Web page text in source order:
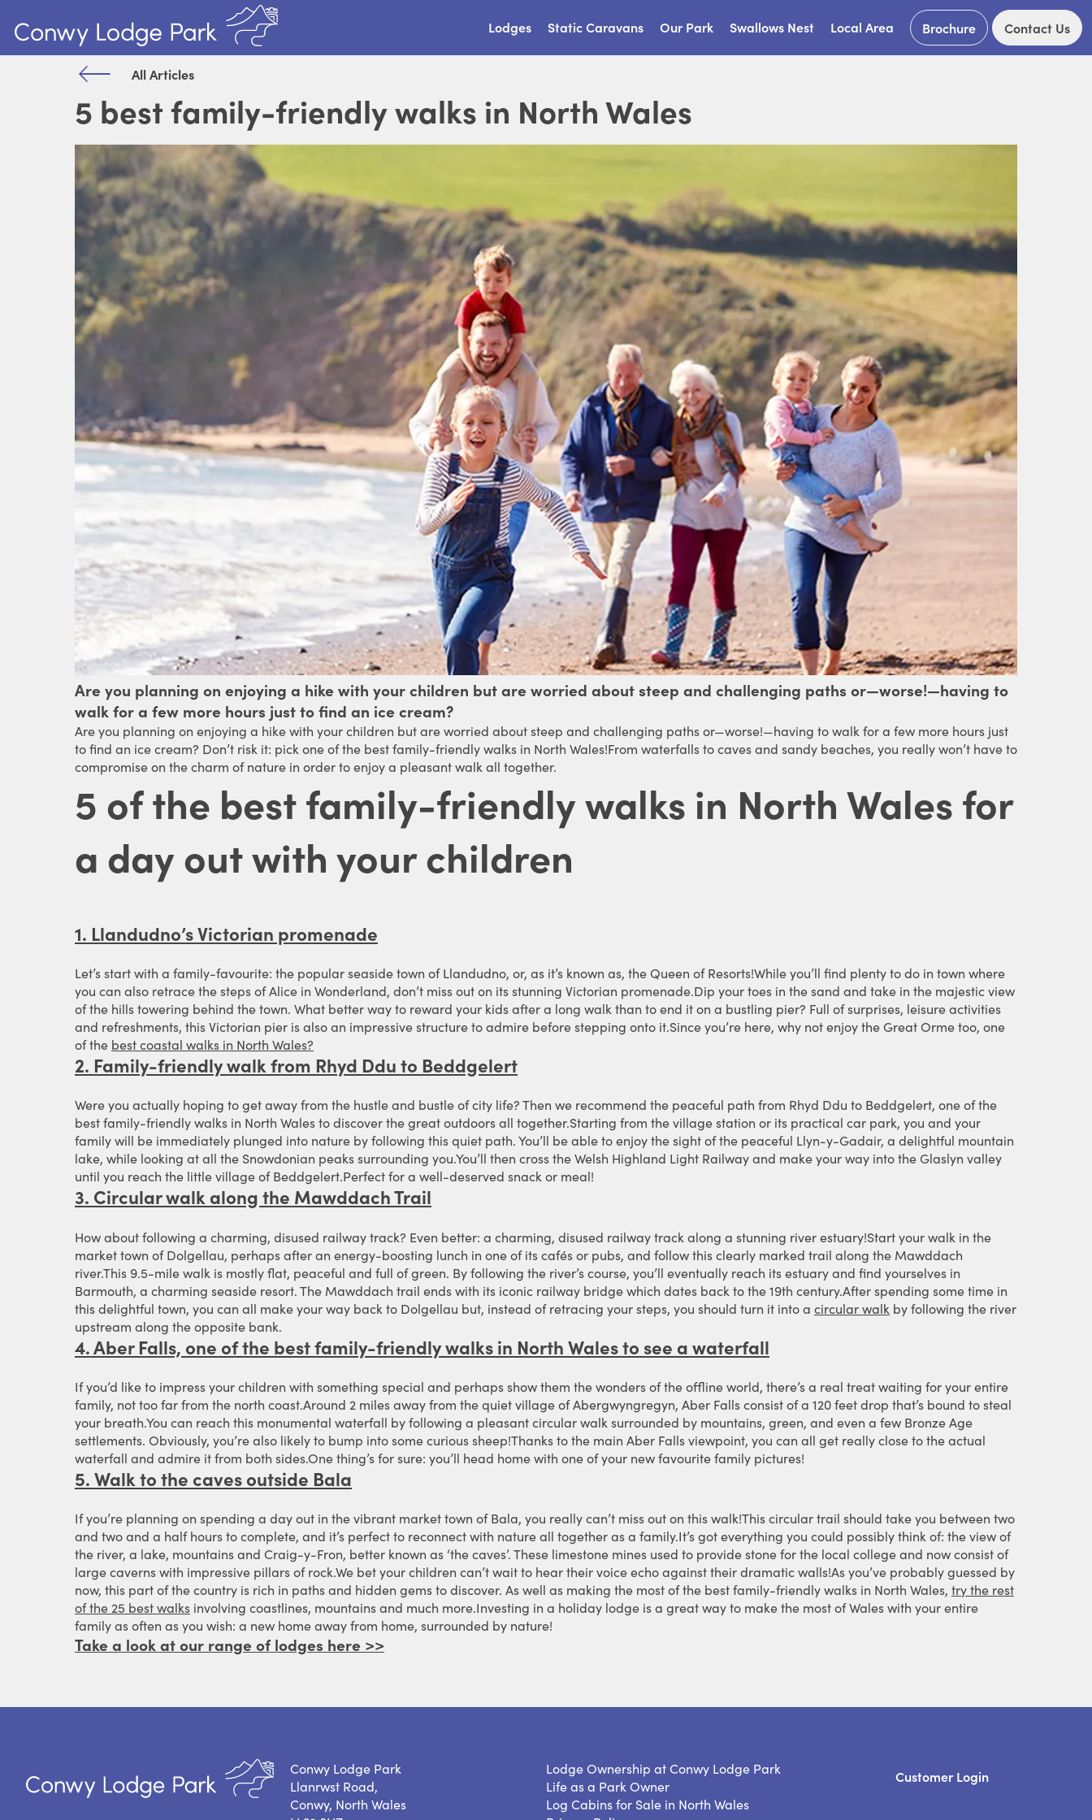
Lodges Static Caravans Our Park Swallows Nest Local Area Brochure Contact Us
All Articles
5 best family-friendly walks in North Wales
Are you planning on enjoying a hike with your children but are worried about steep and challenging paths or—worse!—having to
walk for a few more hours just to find an ice cream?
Are you planning on enjoying a hike with your children but are worried about steep and challenging paths or—worse!—having to walk for a few more hours just
to find an ice cream? Don’t risk it: pick one of the best family-friendly walks in North Wales!From waterfalls to caves and sandy beaches, you really won’t have to
compromise on the charm of nature in order to enjoy a pleasant walk all together.
5 of the best family-friendly walks in North Wales for
a day out with your children
1. Llandudno’s Victorian promenade
Let’s start with a family-favourite: the popular seaside town of Llandudno, or, as it’s known as, the Queen of Resorts!While you’ll find plenty to do in town where
you can also retrace the steps of Alice in Wonderland, don’t miss out on its stunning Victorian promenade.Dip your toes in the sand and take in the majestic view
of the hills towering behind the town. What better way to reward your kids after a long walk than to end it on a bustling pier? Full of surprises, leisure activities
and refreshments, this Victorian pier is also an impressive structure to admire before stepping onto it.Since you’re here, why not enjoy the Great Orme too, one
of the best coastal walks in North Wales?
2. Family-friendly walk from Rhyd Ddu to Beddgelert
Were you actually hoping to get away from the hustle and bustle of city life? Then we recommend the peaceful path from Rhyd Ddu to Beddgelert, one of the
best family-friendly walks in North Wales to discover the great outdoors all together.Starting from the village station or its practical car park, you and your
family will be immediately plunged into nature by following this quiet path. You’ll be able to enjoy the sight of the peaceful Llyn-y-Gadair, a delightful mountain
lake, while looking at all the Snowdonian peaks surrounding you.You’ll then cross the Welsh Highland Light Railway and make your way into the Glaslyn valley
until you reach the little village of Beddgelert.Perfect for a well-deserved snack or meal!
3. Circular walk along the Mawddach Trail
How about following a charming, disused railway track? Even better: a charming, disused railway track along a stunning river estuary!Start your walk in the
market town of Dolgellau, perhaps after an energy-boosting lunch in one of its cafés or pubs, and follow this clearly marked trail along the Mawddach
river.This 9.5-mile walk is mostly flat, peaceful and full of green. By following the river’s course, you’ll eventually reach its estuary and find yourselves in
Barmouth, a charming seaside resort. The Mawddach trail ends with its iconic railway bridge which dates back to the 19th century.After spending some time in
this delightful town, you can all make your way back to Dolgellau but, instead of retracing your steps, you should turn it into a circular walk by following the river
upstream along the opposite bank.
4. Aber Falls, one of the best family-friendly walks in North Wales to see a waterfall
If you’d like to impress your children with something special and perhaps show them the wonders of the offline world, there’s a real treat waiting for your entire
family, not too far from the north coast.Around 2 miles away from the quiet village of Abergwyngregyn, Aber Falls consist of a 120 feet drop that’s bound to steal
your breath.You can reach this monumental waterfall by following a pleasant circular walk surrounded by mountains, green, and even a few Bronze Age
settlements. Obviously, you’re also likely to bump into some curious sheep!Thanks to the main Aber Falls viewpoint, you can all get really close to the actual
waterfall and admire it from both sides.One thing’s for sure: you’ll head home with one of your new favourite family pictures!
5. Walk to the caves outside Bala
If you’re planning on spending a day out in the vibrant market town of Bala, you really can’t miss out on this walk!This circular trail should take you between two
and two and a half hours to complete, and it’s perfect to reconnect with nature all together as a family.It’s got everything you could possibly think of: the view of
the river, a lake, mountains and Craig-y-Fron, better known as ‘the caves’. These limestone mines used to provide stone for the local college and now consist of
large caverns with impressive pillars of rock.We bet your children can’t wait to hear their voice echo against their dramatic walls!As you’ve probably guessed by
now, this part of the country is rich in paths and hidden gems to discover. As well as making the most of the best family-friendly walks in North Wales, try the rest
of the 25 best walks involving coastlines, mountains and much more.Investing in a holiday lodge is a great way to make the most of Wales with your entire
family as often as you wish: a new home away from home, surrounded by nature!
Take a look at our range of lodges here >>
Conwy Lodge Park
Llanrwst Road,
Conwy, North Wales
Lodge Ownership at Conwy Lodge Park
Life as a Park Owner
Log Cabins for Sale in North Wales
Customer Login